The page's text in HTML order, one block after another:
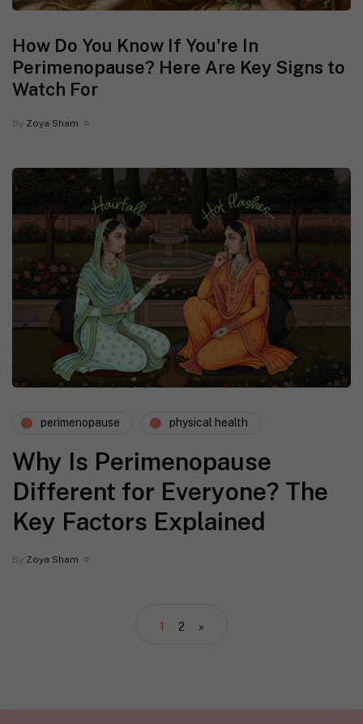
How Do You Know If You're In
Perimenopause? Here Are Key Signs to
Watch For
By Zoya Sham
perimenopause physical health
Why Is Perimenopause
Different for Everyone? The
Key Factors Explained
By Zoya Sham
1 2 »